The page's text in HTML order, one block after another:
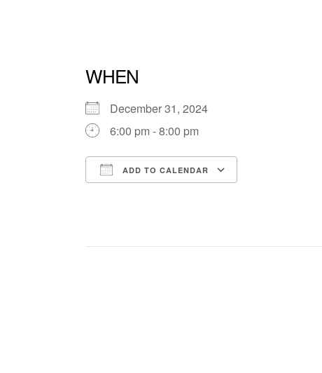
WHEN
December 31, 2024
6:00 pm - 8:00 pm
ADD TO CALENDAR